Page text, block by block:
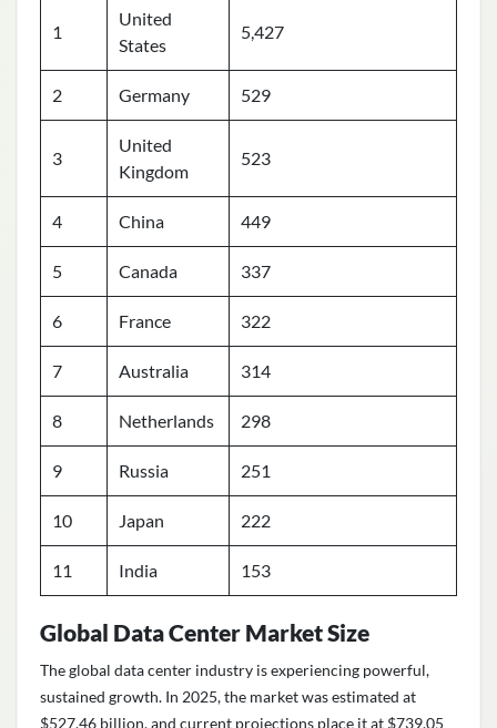
1
United
States
5,427
2 Germany 529
3
United
Kingdom
523
4 China 449
5 Canada 337
6 France 322
7 Australia 314
8 Netherlands 298
9 Russia 251
10 Japan 222
11 India 153
Global Data Center Market Size
The global data center industry is experiencing powerful,
sustained growth. In 2025, the market was estimated at
$527.46 billion, and current projections place it at $739.05